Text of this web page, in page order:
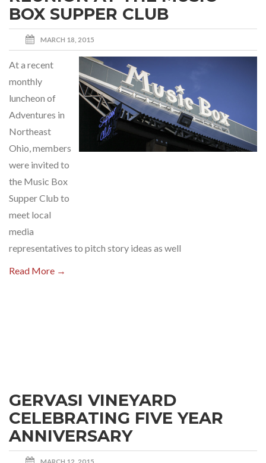
BOX SUPPER CLUB
MARCH 18, 2015
At a recent
monthly
luncheon of
Adventures in
Northeast
Ohio, members
were invited to
the Music Box
Supper Club to
meet local
media
representatives to pitch story ideas as well
Read More →
GERVASI VINEYARD
CELEBRATING FIVE YEAR
ANNIVERSARY